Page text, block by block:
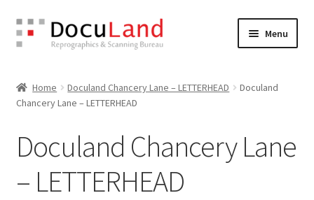
Skip
to
Skip
to
Menu
Artwork Guide
Cart
Checkout
Home Doculand Chancery Lane – LETTERHEAD
Doculand
Chancery Lane – LETTERHEAD
Doculand Chancery Lane
– LETTERHEAD